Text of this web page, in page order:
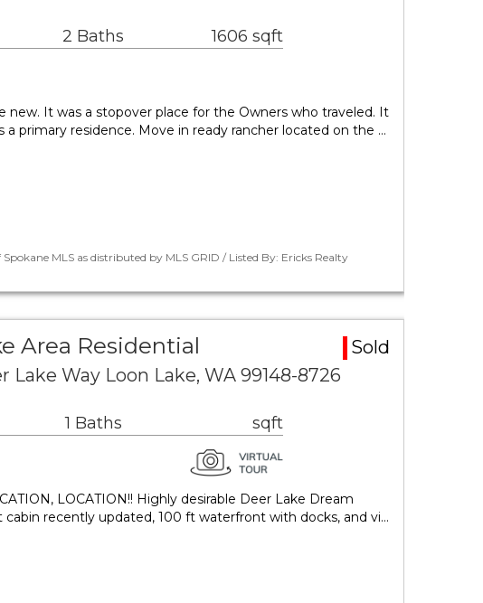
2 Baths 1606 sqft
new. It was a stopover place for the Owners who traveled. It
a primary residence. Move in ready rancher located on the …
MLS as distributed by MLS GRID / Listed By: Ericks Realty
Area Residential
Sold
Lake Way Loon Lake, WA 99148-8726
1 Baths sqft
LOCATION!! Highly desirable Deer Lake Dream
cabin recently updated, 100 ft waterfront with docks, and vi…